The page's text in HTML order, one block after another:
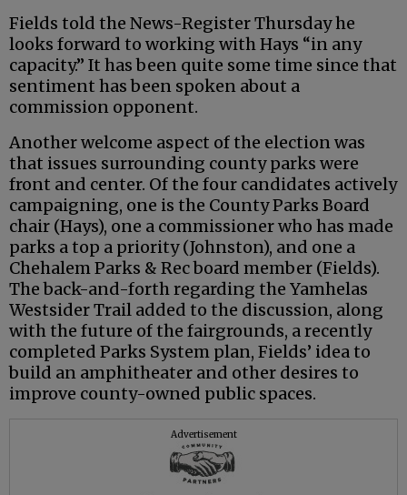
Fields told the News-Register Thursday he
looks forward to working with Hays “in any
capacity.” It has been quite some time since that
sentiment has been spoken about a
commission opponent.
Another welcome aspect of the election was
that issues surrounding county parks were
front and center. Of the four candidates actively
campaigning, one is the County Parks Board
chair (Hays), one a commissioner who has made
parks a top a priority (Johnston), and one a
Chehalem Parks & Rec board member (Fields).
The back-and-forth regarding the Yamhelas
Westsider Trail added to the discussion, along
with the future of the fairgrounds, a recently
completed Parks System plan, Fields’ idea to
build an amphitheater and other desires to
improve county-owned public spaces.
Advertisement